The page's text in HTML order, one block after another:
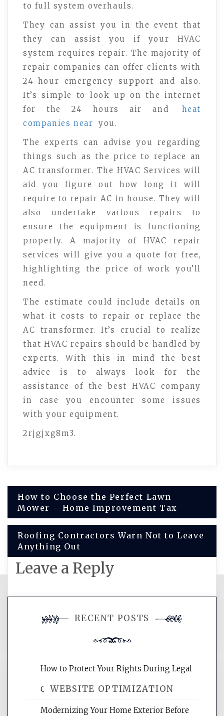
to full system overhauls.
They can assist you in the event that
they can assist you if your HVAC
system requires repair. The majority of
repair companies can offer clients with
24-hour emergency support and also.
It’s simple to look up on the internet
for the 24 hours air and
heat
companies near
you.
The experts can advise you regarding
things such as the price to replace an
AC transformer. The HVAC Services will
aid you figure out how long it will
require to repair AC in house. They will
also undertake various repairs to
ensure the equipment is functioning
properly. A majority of HVAC repair
services will give you a quote for free,
highlighting the price of work you’ll
need.
The estimate could include details on
what it costs to repair or replace the
AC transformer. It’s crucial to realize
that HVAC repairs should be handled by
experts. With this in mind the best
advice is to always look for the
assistance of the best HVAC company
in case you encounter some issues
with your equipment.
2rjgjxg8m3.
Post
navigation
How to Choose the Perfect Lawn
Mower – Home Improvement Tax
Roofing Contractors Warn Not to Leave
Anything Out
Leave a Reply
comment.
WEBSITE OPTIMIZATION
RECENT POSTS
How to Protect Your Rights During Legal
Crises – Know Your Legal Protection
Modernizing Your Home Exterior Before